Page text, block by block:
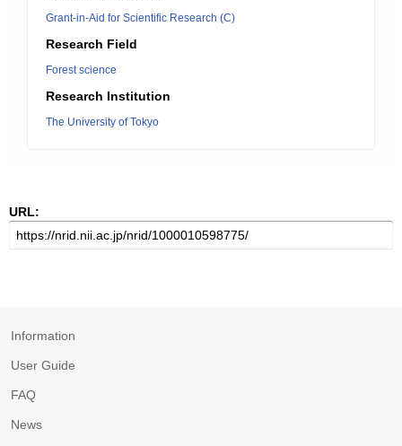
Grant-in-Aid for Scientific Research (C)
Research Field
Forest science
Research Institution
The University of Tokyo
URL:
Information
User Guide
FAQ
News